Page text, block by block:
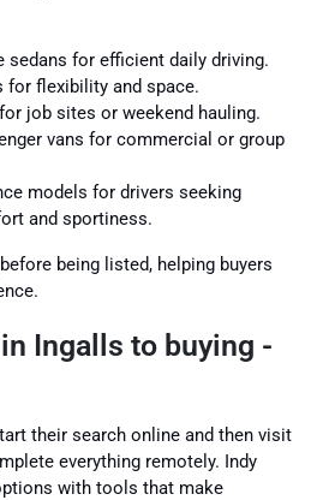
sedans for efficient daily driving.
for flexibility and space.
job sites or weekend hauling.
vans for commercial or group
models for drivers seeking
and sportiness.
being listed, helping buyers
Ingalls to buying -
their search online and then visit
everything remotely. Indy
with tools that make